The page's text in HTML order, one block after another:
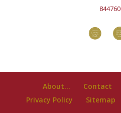
844760
About… Contact
Privacy Policy
Sitemap